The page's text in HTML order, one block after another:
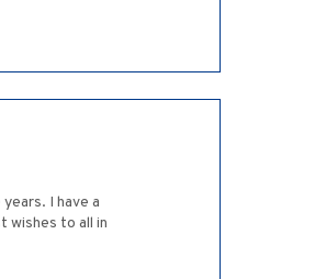
I have a
wishes to all in